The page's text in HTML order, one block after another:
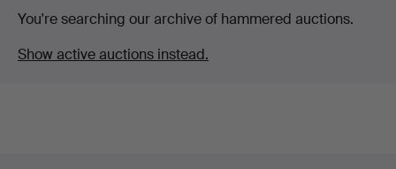
You're searching our archive of hammered auctions.
Show active auctions instead.